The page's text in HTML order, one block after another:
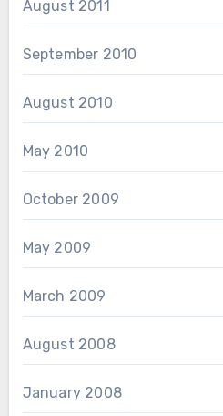
August 2011
September 2010
August 2010
May 2010
October 2009
May 2009
March 2009
August 2008
January 2008